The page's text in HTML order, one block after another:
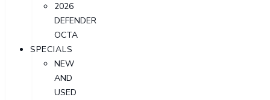
2026
DEFENDER
OCTA
SPECIALS
NEW
AND
USED